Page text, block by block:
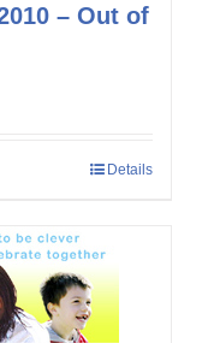
– Out of
Details